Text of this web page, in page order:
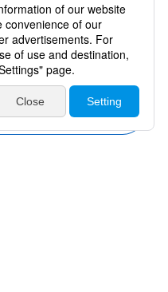
Forceps
Projection) with